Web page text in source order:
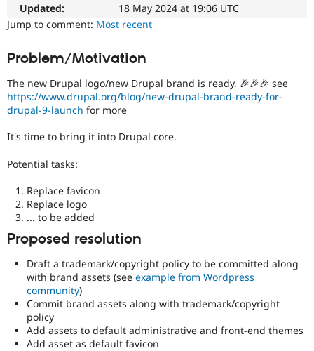
Drupal for
Tourism
API
Site
Issue
Become a
Sustaining
Updated:
18 May 2024 at 19:06 UTC
Jump to comment: Most recent
Problem/Motivation
The new Drupal logo/new Drupal brand is ready, 🎉🎉🎉 see
https://www.drupal.org/blog/new-drupal-brand-ready-for-
drupal-9-launch for more
It's time to bring it into Drupal core.
Potential tasks:
Replace favicon
Replace logo
... to be added
Proposed resolution
Draft a trademark/copyright policy to be committed along
with brand assets (see example from Wordpress
community)
Commit brand assets along with trademark/copyright
policy
Add assets to default administrative and front-end themes
Add asset as default favicon